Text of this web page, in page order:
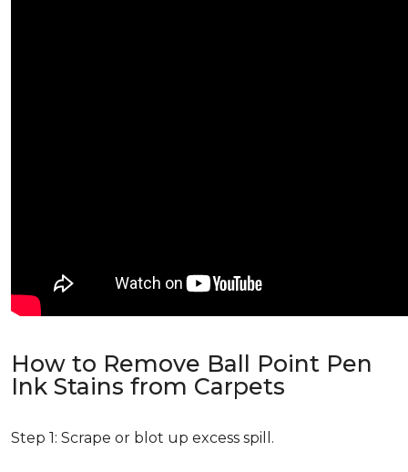
How to Remove Ball Point Pen
Ink Stains from Carpets
Step 1: Scrape or blot up excess spill.